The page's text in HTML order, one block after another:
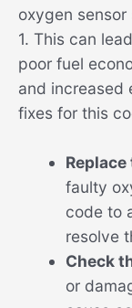
oxygen
1. This can
poor fuel
and increased
fixes for this
faulty
code to
resolve
Check
or